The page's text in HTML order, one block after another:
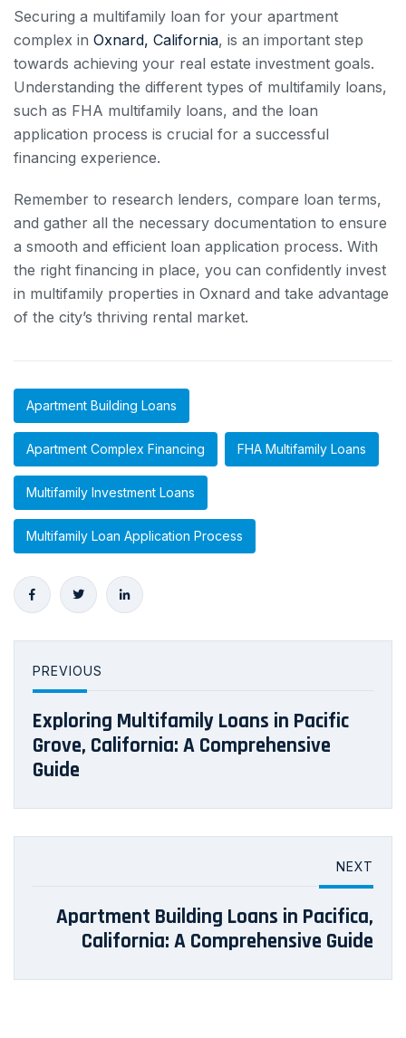
Securing a multifamily loan for your apartment
complex in Oxnard, California, is an important step
towards achieving your real estate investment goals.
Understanding the different types of multifamily loans,
such as FHA multifamily loans, and the loan
application process is crucial for a successful
financing experience.
Remember to research lenders, compare loan terms,
and gather all the necessary documentation to ensure
a smooth and efficient loan application process. With
the right financing in place, you can confidently invest
in multifamily properties in Oxnard and take advantage
of the city’s thriving rental market.
Apartment Building Loans
Apartment Complex Financing FHA Multifamily Loans
Multifamily Investment Loans
Multifamily Loan Application Process
PREVIOUS
Exploring Multifamily Loans in Pacific
Grove, California: A Comprehensive
Guide
NEXT
Apartment Building Loans in Pacifica,
California: A Comprehensive Guide